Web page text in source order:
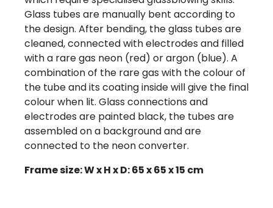
Glass tubes are manually bent according to
the design. After bending, the glass tubes are
cleaned, connected with electrodes and filled
with a rare gas neon (red) or argon (blue). A
combination of the rare gas with the colour of
the tube and its coating inside will give the final
colour when lit. Glass connections and
electrodes are painted black, the tubes are
assembled on a background and are
connected to the neon converter.
Frame size: W x H x D: 65 x 65 x 15 cm